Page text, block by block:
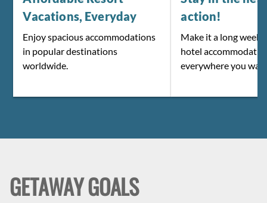
Vacations, Everyday
Enjoy spacious accommodations
in popular destinations
worldwide.
action!
Make it a long
hotel
everywhere you
GETAWAY GOALS